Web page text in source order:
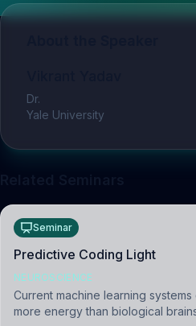
Dr.
Yale University
Seminar
Predictive Coding Light
NEUROSCIENCE
Current machine learning
more energy than biological